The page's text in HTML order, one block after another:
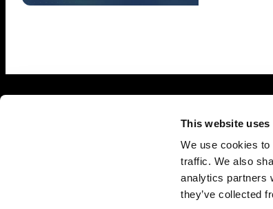
This website uses
We use cookies
traffic. We also
analytics partners
they’ve collected